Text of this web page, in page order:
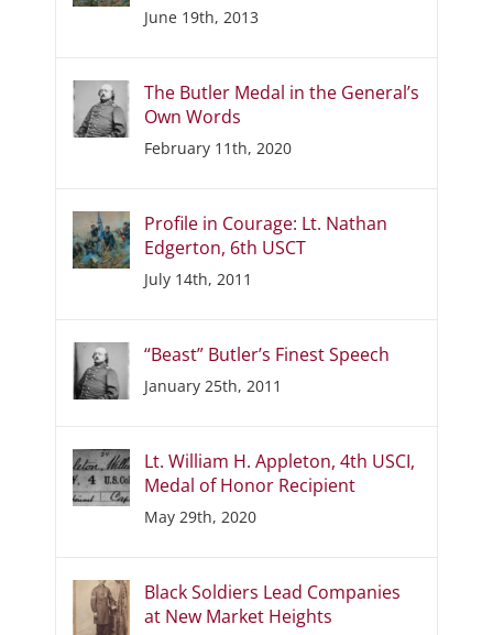
June 19th, 2013
The Butler Medal in the General’s
Own Words
February 11th, 2020
Profile in Courage: Lt. Nathan
Edgerton, 6th USCT
July 14th, 2011
“Beast” Butler’s Finest Speech
January 25th, 2011
Lt. William H. Appleton, 4th USCI,
Medal of Honor Recipient
May 29th, 2020
Black Soldiers Lead Companies
at New Market Heights